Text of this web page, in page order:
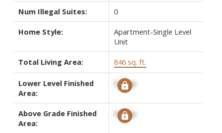
Num Illegal Suites: 0
Home Style:
Apartment-Single Level
Unit
Total Living Area: 846 sq. ft.
Lower Level Finished
Area:
Signup
Above Grade Finished
Area:
Signup